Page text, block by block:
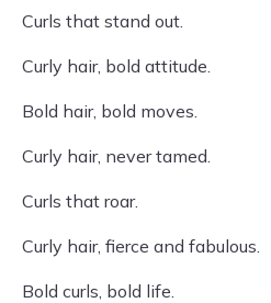
Curls that stand out.
Curly hair, bold attitude.
Bold hair, bold moves.
Curly hair, never tamed.
Curls that roar.
Curly hair, fierce and fabulous.
Bold curls, bold life.